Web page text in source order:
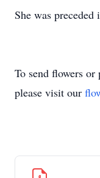
She was preceded
To send flowers or
please visit our